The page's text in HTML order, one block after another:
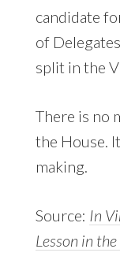
candidate
of
split in the
There is no
the House.
making.
Source: In
Lesson in